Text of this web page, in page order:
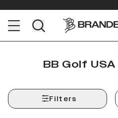
BB Golf
Filters